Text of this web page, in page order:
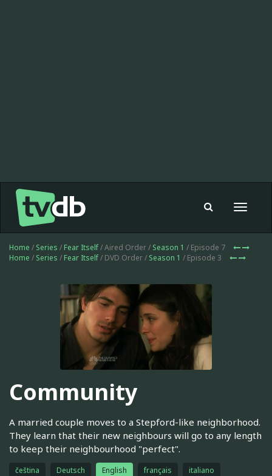
Toggle
Home / Series / Fear Itself/ Aired Order / Season 1 / Episode 7
Home / Series / Fear Itself/ DVD Order / Season 1 / Episode 3
Community
A married couple moves to a Stepford-like neighborhood.
They learn that their new neighbours will go to any length
to keep their neighbourhood "perfect".
čeština Deutsch English français
italiano